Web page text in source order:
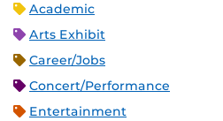
Academic
Arts Exhibit
Career/Jobs
Concert/Performance
Entertainment